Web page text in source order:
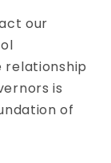
our
relationship
is
of